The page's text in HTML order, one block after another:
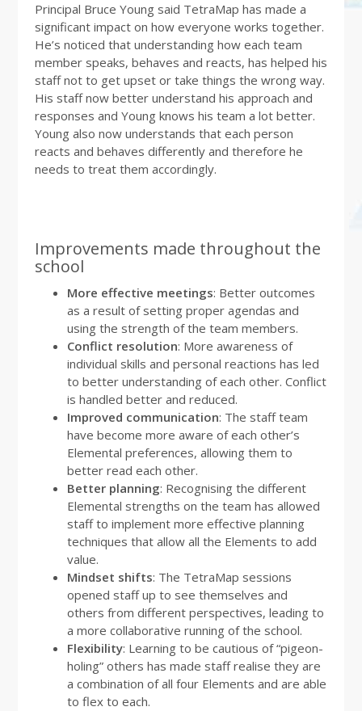
Principal Bruce Young said TetraMap has made a
significant impact on how everyone works together.
He’s noticed that understanding how each team
member speaks, behaves and reacts, has helped his
staff not to get upset or take things the wrong way.
His staff now better understand his approach and
responses and Young knows his team a lot better.
Young also now understands that each person
reacts and behaves differently and therefore he
needs to treat them accordingly.
Improvements made throughout the
school
More effective meetings: Better outcomes
as a result of setting proper agendas and
using the strength of the team members.
Conflict resolution: More awareness of
individual skills and personal reactions has led
to better understanding of each other. Conflict
is handled better and reduced.
Improved communication: The staff team
have become more aware of each other’s
Elemental preferences, allowing them to
better read each other.
Better planning: Recognising the different
Elemental strengths on the team has allowed
staff to implement more effective planning
techniques that allow all the Elements to add
value.
Mindset shifts: The TetraMap sessions
opened staff up to see themselves and
others from different perspectives, leading to
a more collaborative running of the school.
Flexibility: Learning to be cautious of “pigeon-
holing” others has made staff realise they are
a combination of all four Elements and are able
to flex to each.